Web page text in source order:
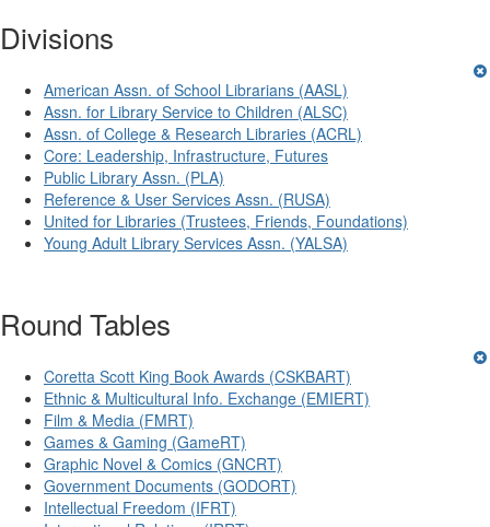
Divisions
American Assn. of School Librarians (AASL)
Assn. for Library Service to Children (ALSC)
Assn. of College & Research Libraries (ACRL)
Core: Leadership, Infrastructure, Futures
Public Library Assn. (PLA)
Reference & User Services Assn. (RUSA)
United for Libraries (Trustees, Friends, Foundations)
Young Adult Library Services Assn. (YALSA)
Round Tables
Coretta Scott King Book Awards (CSKBART)
Ethnic & Multicultural Info. Exchange (EMIERT)
Film & Media (FMRT)
Games & Gaming (GameRT)
Graphic Novel & Comics (GNCRT)
Government Documents (GODORT)
Intellectual Freedom (IFRT)